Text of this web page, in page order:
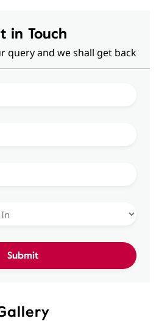
in Touch
query and we shall get back